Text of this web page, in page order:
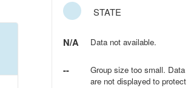
STATE
N/A Data not available.
--
Group size too small. Data
are not displayed to protect